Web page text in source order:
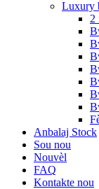
Luxury
2
Anbalaj Stock
Sou nou
Nouvèl
FAQ
Kontakte nou